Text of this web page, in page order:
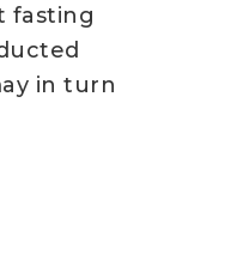
fasting
in turn